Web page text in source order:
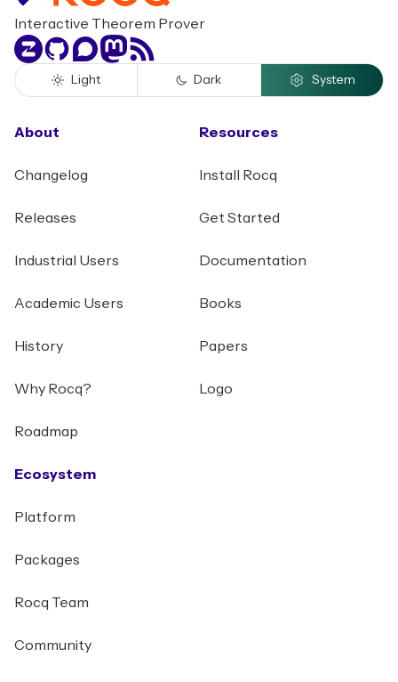
Interactive Theorem Prover
ZulipGitHubDiscourse
Mastodon
RSS
Light Dark System
About
Changelog
Releases
Industrial Users
Academic Users
History
Why Rocq?
Roadmap
Ecosystem
Platform
Packages
Rocq Team
Community
Resources
Install Rocq
Get Started
Documentation
Books
Papers
Logo